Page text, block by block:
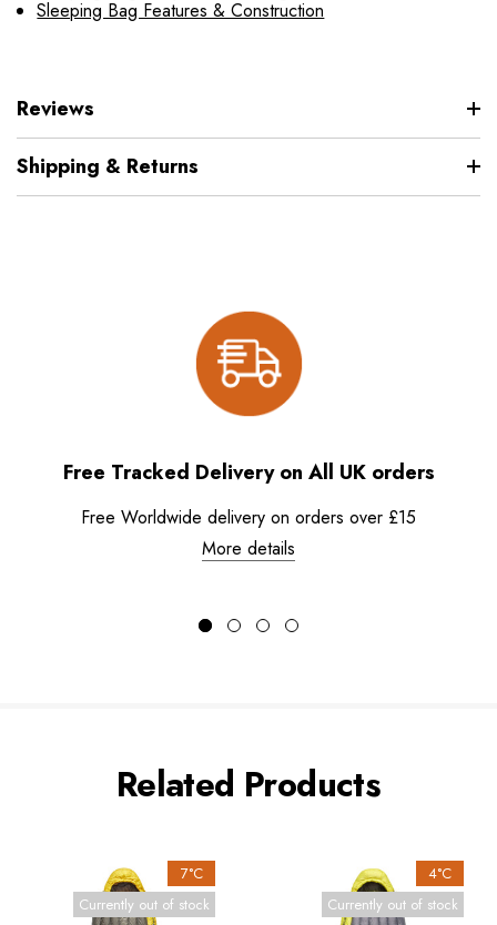
Sleeping Bag Features & Construction
Reviews
Shipping & Returns
Free Tracked Delivery on All UK orders
Free Worldwide delivery on orders over £15
More details
Related Products
7°C
Currently out of stock
4°C
Currently out of stock